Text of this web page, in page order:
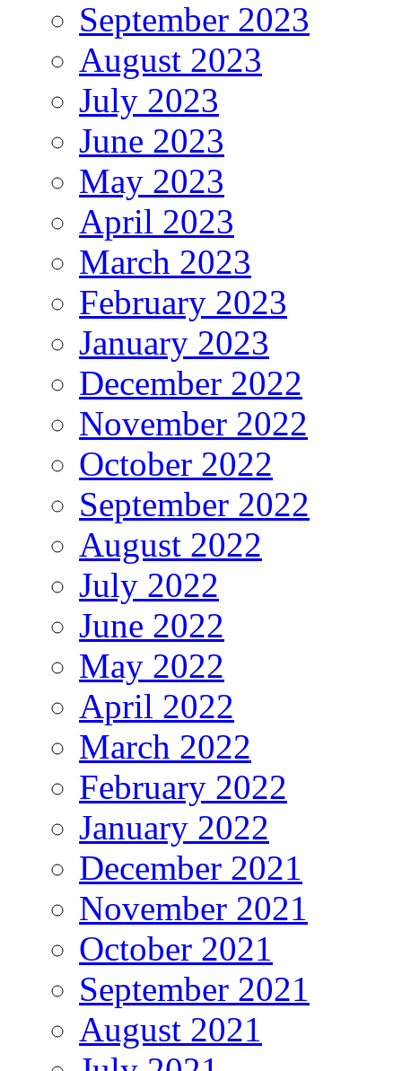
September 2023
August 2023
July 2023
June 2023
May 2023
April 2023
March 2023
February 2023
January 2023
December 2022
November 2022
October 2022
September 2022
August 2022
July 2022
June 2022
May 2022
April 2022
March 2022
February 2022
January 2022
December 2021
November 2021
October 2021
September 2021
August 2021